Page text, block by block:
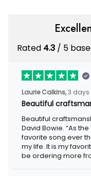
Rated 4.3 / 5
Laurie Calkins, 3
Beautiful
Beautiful
David Bowie. “As
favorite song ever
my life. It is my
be ordering more